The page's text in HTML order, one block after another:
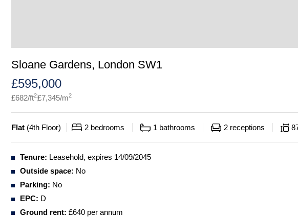
Sloane Gardens, London SW1
£595,000
£682/ft2£7,345/m2
Flat (4th Floor) 2 bedrooms 1 bathrooms 2 receptions
Tenure: Leasehold, expires 14/09/2045
Outside space: No
Parking: No
EPC: D
Ground rent: £640 per annum